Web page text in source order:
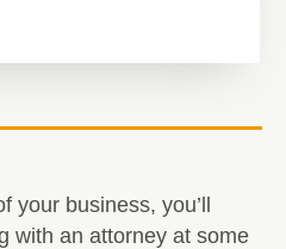
your business, you’ll
with an attorney at some